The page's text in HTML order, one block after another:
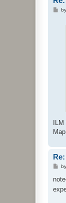
Pby
P
s
by